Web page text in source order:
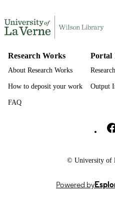
ACADEMIC
UNIT
RESOURCE
TYPE
Research Works
About Research Works
How to deposit your work
FAQ
Portal
Output
© University of
Powered by